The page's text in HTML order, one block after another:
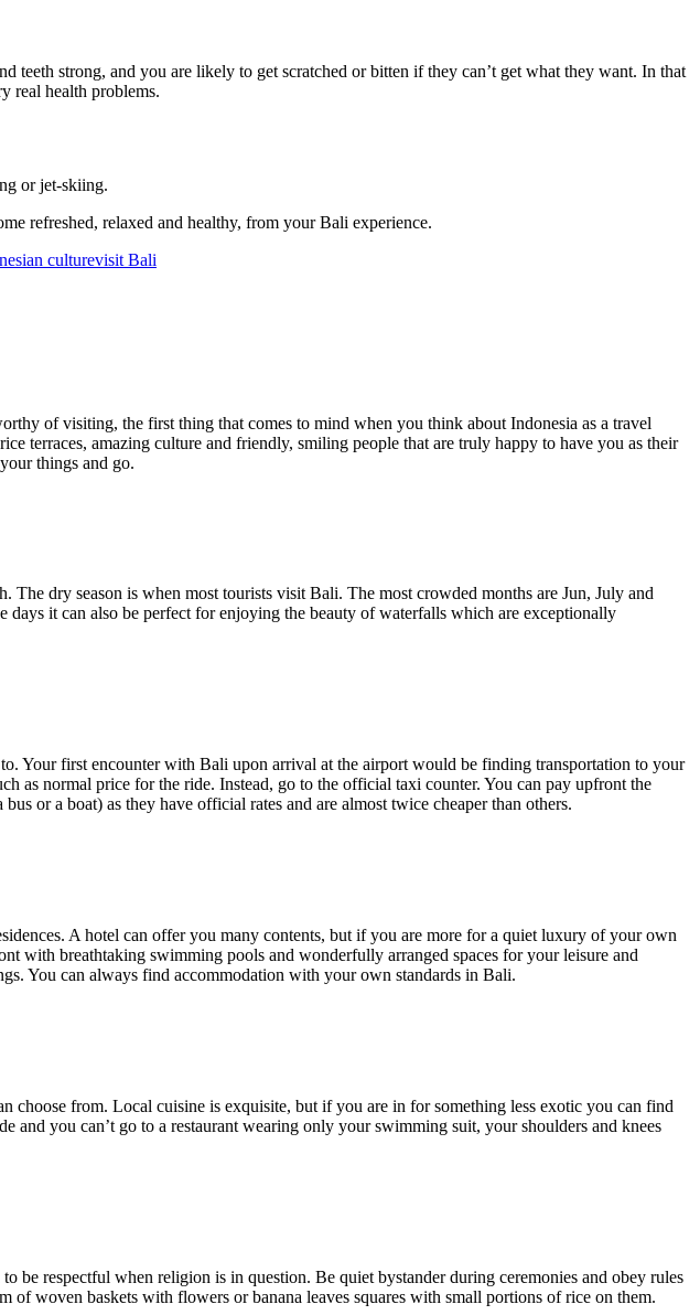
strong, and you are likely to get scratched or bitten if they can’t get what they want. In that
real health problems.
or jet-skiing.
refreshed, relaxed and healthy, from your Bali experience.
culturevisit Bali
of visiting, the first thing that comes to mind when you think about Indonesia as a travel
terraces, amazing culture and friendly, smiling people that are truly happy to have you as their
things and go.
The dry season is when most tourists visit Bali. The most crowded months are Jun, July and
it can also be perfect for enjoying the beauty of waterfalls which are exceptionally
Your first encounter with Bali upon arrival at the airport would be finding transportation to your
as normal price for the ride. Instead, go to the official taxi counter. You can pay upfront the
or a boat) as they have official rates and are almost twice cheaper than others.
A hotel can offer you many contents, but if you are more for a quiet luxury of your own
with breathtaking swimming pools and wonderfully arranged spaces for your leisure and
You can always find accommodation with your own standards in Bali.
choose from. Local cuisine is exquisite, but if you are in for something less exotic you can find
and you can’t go to a restaurant wearing only your swimming suit, your shoulders and knees
respectful when religion is in question. Be quiet bystander during ceremonies and obey rules
of woven baskets with flowers or banana leaves squares with small portions of rice on them.